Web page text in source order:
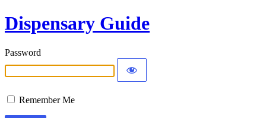
Dispensary Guide
Password
Remember Me